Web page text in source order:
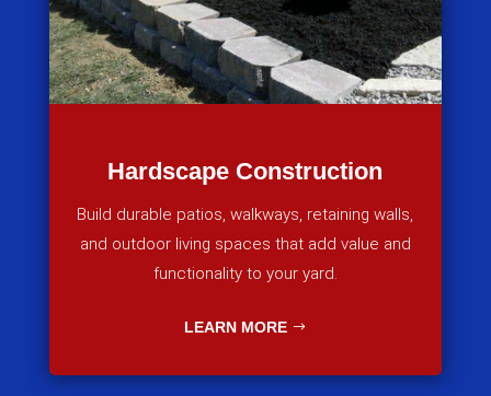
Hardscape Construction
Build durable patios, walkways, retaining walls,
and outdoor living spaces that add value and
functionality to your yard.
LEARN MORE